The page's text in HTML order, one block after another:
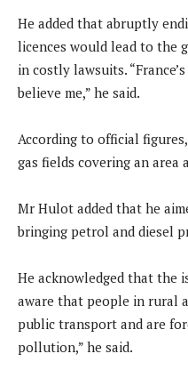
He added that abruptly
licences would lead to the
in costly lawsuits.
believe me,” he said.
According to official
gas fields covering an area
Mr Hulot added that he
bringing petrol and diesel
He acknowledged that the
aware that people in rural
public transport and are
pollution,” he said.